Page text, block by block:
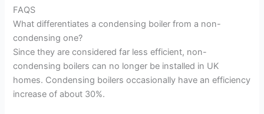
FAQS
What differentiates a condensing boiler from a non-
condensing one?
Since they are considered far less efficient, non-
condensing boilers can no longer be installed in UK
homes. Condensing boilers occasionally have an efficiency
increase of about 30%.